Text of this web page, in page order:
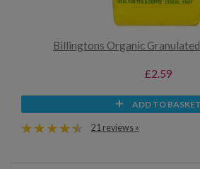
Billingtons Organic
£2.59
ADD TO BASKET
21 reviews »